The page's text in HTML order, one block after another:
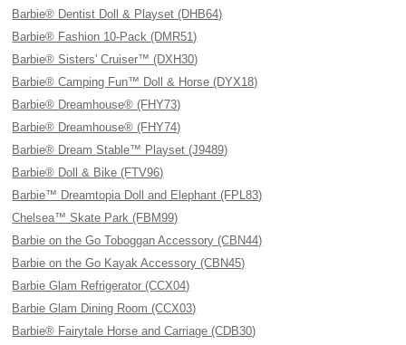
Barbie® Dentist Doll & Playset (DHB64)
Barbie® Fashion 10-Pack (DMR51)
Barbie® Sisters' Cruiser™ (DXH30)
Barbie® Camping Fun™ Doll & Horse (DYX18)
Barbie® Dreamhouse® (FHY73)
Barbie® Dreamhouse® (FHY74)
Barbie® Dream Stable™ Playset (J9489)
Barbie® Doll & Bike (FTV96)
Barbie™ Dreamtopia Doll and Elephant (FPL83)
Chelsea™ Skate Park (FBM99)
Barbie on the Go Toboggan Accessory (CBN44)
Barbie on the Go Kayak Accessory (CBN45)
Barbie Glam Refrigerator (CCX04)
Barbie Glam Dining Room (CCX03)
Barbie® Fairytale Horse and Carriage (CDB30)